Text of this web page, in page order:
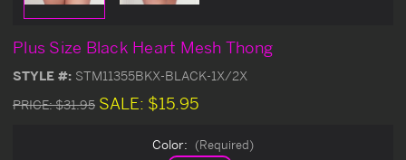
Plus Size Black Heart Mesh Thong
STYLE #: STM11355BKX-BLACK-1X/2X
PRICE:$31.95 SALE: $15.95
Color: (Required)